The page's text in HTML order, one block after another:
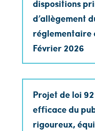
dispositions
d’allègement
réglementaire
Février 2026
Projet de loi
efficace du
rigoureux,